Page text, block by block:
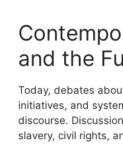
and the
Today, debates
initiatives, and
discourse.
slavery, civil rights,